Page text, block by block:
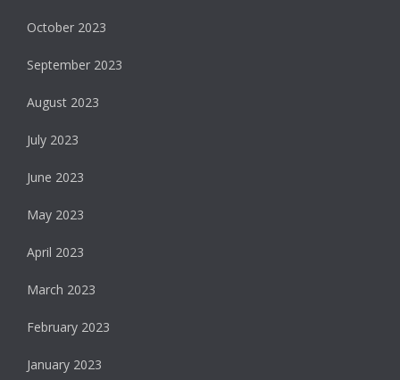
October 2023
September 2023
August 2023
July 2023
June 2023
May 2023
April 2023
March 2023
February 2023
January 2023